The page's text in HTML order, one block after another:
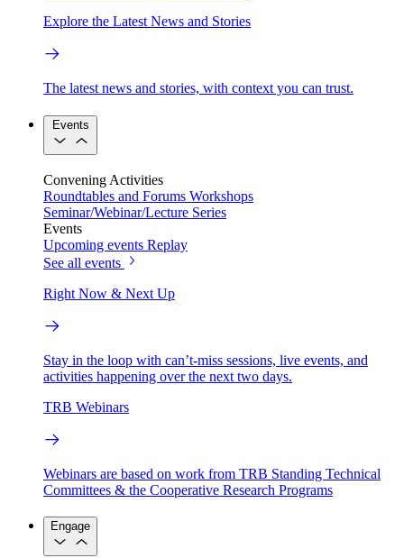
Explore the Latest News and Stories
The latest news and stories, with context you can trust.
Events
Convening Activities
Roundtables and Forums Workshops
Seminar/Webinar/Lecture Series
Events
Upcoming events Replay
See all events
Right Now & Next Up
Stay in the loop with can’t-miss sessions, live events, and
activities happening over the next two days.
TRB Webinars
Webinars are based on work from TRB Standing Technical
Committees & the Cooperative Research Programs
Engage